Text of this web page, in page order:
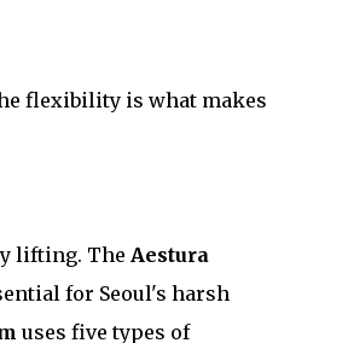
flexibility is what makes
lifting. The Aestura
for Seoul's harsh
uses five types of